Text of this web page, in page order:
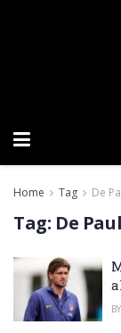
Home Tag De
Tag: De Paul
BY